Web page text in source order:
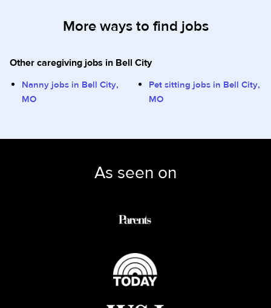
More ways to find jobs
Other caregiving jobs in Bell City
Nanny jobs in Bell City,
MO
Pet sitting jobs in Bell City,
MO
As seen on